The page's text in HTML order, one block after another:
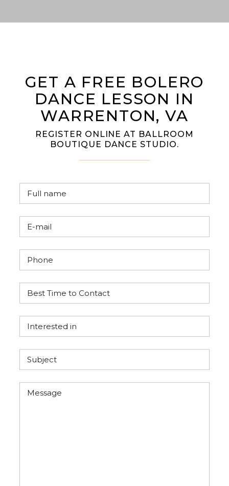
GET A FREE BOLERO
DANCE LESSON IN
WARRENTON, VA
REGISTER ONLINE AT BALLROOM
BOUTIQUE DANCE STUDIO.